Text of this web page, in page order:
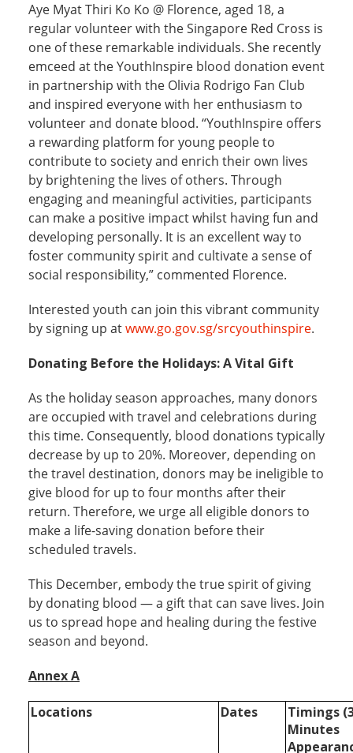
Aye Myat Thiri Ko Ko @ Florence, aged 18, a
regular volunteer with the Singapore Red Cross is
one of these remarkable individuals. She recently
emceed at the YouthInspire blood donation event
in partnership with the Olivia Rodrigo Fan Club
and inspired everyone with her enthusiasm to
volunteer and donate blood. “YouthInspire offers
a rewarding platform for young people to
contribute to society and enrich their own lives
by brightening the lives of others. Through
engaging and meaningful activities, participants
can make a positive impact whilst having fun and
developing personally. It is an excellent way to
foster community spirit and cultivate a sense of
social responsibility,” commented Florence.
Interested youth can join this vibrant community
by signing up atwww.go.gov.sg/srcyouthinspire.
Donating Before the Holidays: A Vital Gift
As the holiday season approaches, many donors
are occupied with travel and celebrations during
this time. Consequently, blood donations typically
decrease by up to 20%. Moreover, depending on
the travel destination, donors may be ineligible to
give blood for up to four months after their
return. Therefore, we urge all eligible donors to
make a life-saving donation before their
scheduled travels.
This December, embody the true spirit of giving
by donating blood — a gift that can save lives. Join
us to spread hope and healing during the festive
season and beyond.
Annex A
Locations Dates
Timings
Minutes